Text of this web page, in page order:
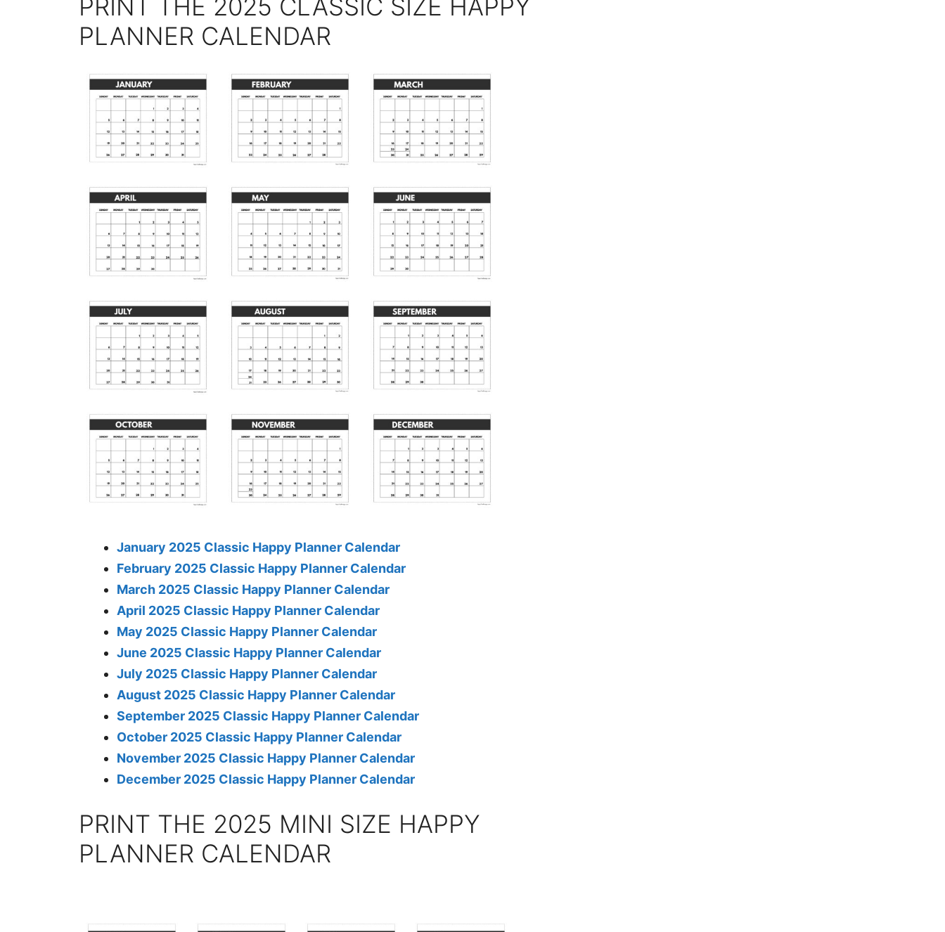
PRINT THE 2025 CLASSIC SIZE HAPPY
PLANNER CALENDAR
January 2025 Classic Happy Planner Calendar
February 2025 Classic Happy Planner Calendar
March 2025 Classic Happy Planner Calendar
April 2025 Classic Happy Planner Calendar
May 2025 Classic Happy Planner Calendar
June 2025 Classic Happy Planner Calendar
July 2025 Classic Happy Planner Calendar
August 2025 Classic Happy Planner Calendar
September 2025 Classic Happy Planner Calendar
October 2025 Classic Happy Planner Calendar
November 2025 Classic Happy Planner Calendar
December 2025 Classic Happy Planner Calendar
PRINT THE 2025 MINI SIZE HAPPY
PLANNER CALENDAR